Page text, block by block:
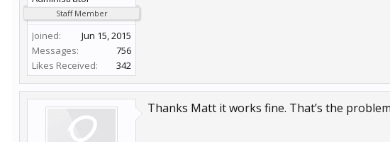
Staff Member
Joined:
Jun 15, 2015
Messages:
756
Likes Received:
342
Thanks Matt it works fine. That’s the